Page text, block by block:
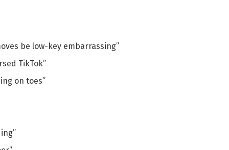
be low-key embarrassing”
TikTok”
on toes”